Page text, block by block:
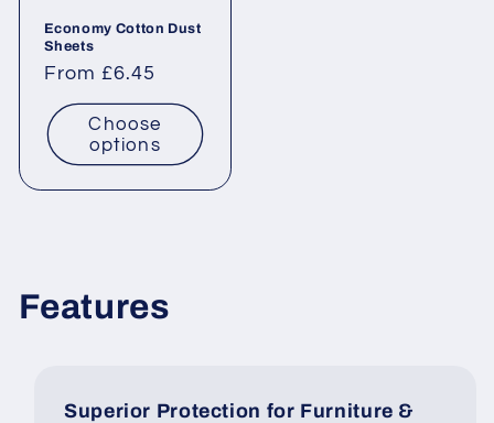
Economy Cotton Dust
Sheets
Regular
price
From £6.45
Choose
options
Features
Superior Protection for Furniture &